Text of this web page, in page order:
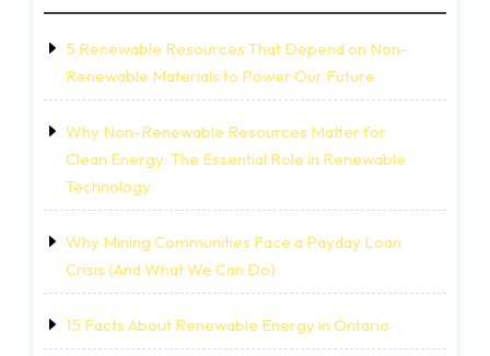
5 Renewable Resources That Depend on Non-
Renewable Materials to Power Our Future
Why Non-Renewable Resources Matter for
Clean Energy: The Essential Role in Renewable
Technology
Why Mining Communities Face a Payday Loan
Crisis (And What We Can Do)
15 Facts About Renewable Energy in Ontario